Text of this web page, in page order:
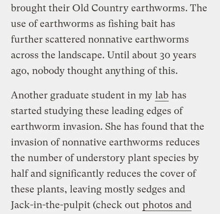
brought their Old Country earthworms. The
use of earthworms as fishing bait has
further scattered nonnative earthworms
across the landscape. Until about 30 years
ago, nobody thought anything of this.
Another graduate student in my lab has
started studying these leading edges of
earthworm invasion. She has found that the
invasion of nonnative earthworms reduces
the number of understory plant species by
half and significantly reduces the cover of
these plants, leaving mostly sedges and
Jack-in-the-pulpit (check out photos and